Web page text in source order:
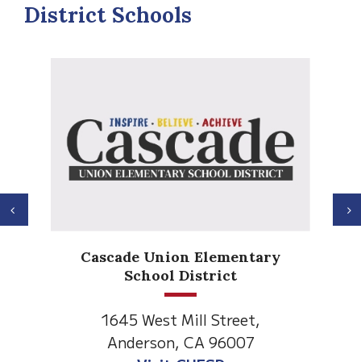
District Schools
Anderson Heights
Elementary
1530 Spruce Street
Anderson, CA 96007
Previous